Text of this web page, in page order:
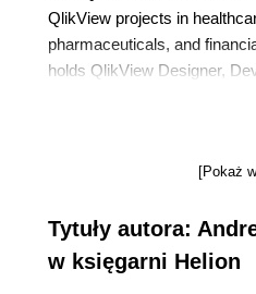
QlikView projects in
pharmaceuticals, and
holds QlikView Designer,
Administrator Certifications
[Pokaż
Tytuły autora:
w księgarni Helion